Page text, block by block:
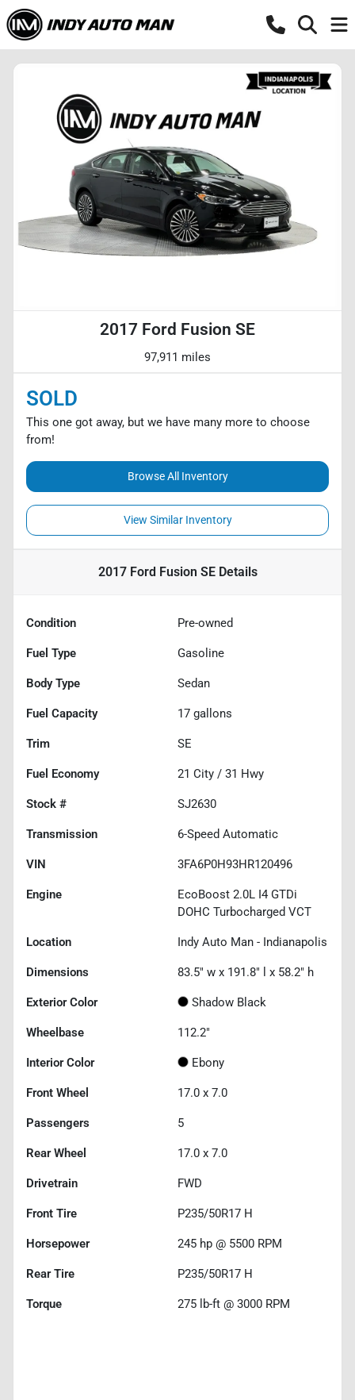
2017 Ford Fusion SE
97,911 miles
SOLD
This one got away, but we have many more to choose
from!
Browse All Inventory
View Similar Inventory
2017 Ford Fusion SEDetails
Condition Pre-owned
Fuel Type Gasoline
Body Type Sedan
Fuel Capacity 17 gallons
Trim SE
Fuel Economy 21 City / 31 Hwy
Stock # SJ2630
Transmission 6-Speed Automatic
VIN 3FA6P0H93HR120496
Engine
EcoBoost 2.0L I4 GTDi
DOHC Turbocharged VCT
Location Indy Auto Man - Indianapolis
Dimensions 83.5" w x 191.8" l x 58.2" h
Exterior Color Shadow Black
Wheelbase 112.2"
Interior Color Ebony
Front Wheel 17.0 x 7.0
Passengers 5
Rear Wheel 17.0 x 7.0
Drivetrain FWD
Front Tire P235/50R17 H
Horsepower 245 hp @ 5500 RPM
Rear Tire P235/50R17 H
Torque 275 lb-ft @ 3000 RPM